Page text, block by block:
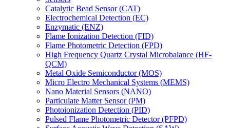
Catalytic Bead Sensor (CAT)
Electrochemical Detection (EC)
Enzymatic (ENZ)
Flame Ionization Detection (FID)
Flame Photometric Detection (FPD)
High Frequency Quartz Crystal Microbalance (HF-
QCM)
Metal Oxide Semiconductor (MOS)
Micro Electro Mechanical Systems (MEMS)
Nano Material Sensors (NANO)
Particulate Matter Sensor (PM)
Photoionization Detection (PID)
Pulsed Flame Photometric Detector (PFPD)